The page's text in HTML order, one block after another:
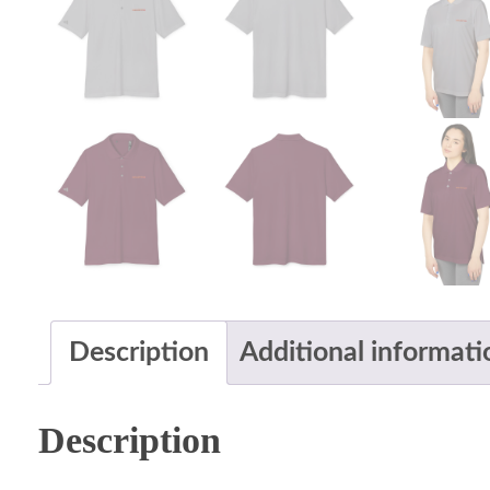
Description Additional
Description